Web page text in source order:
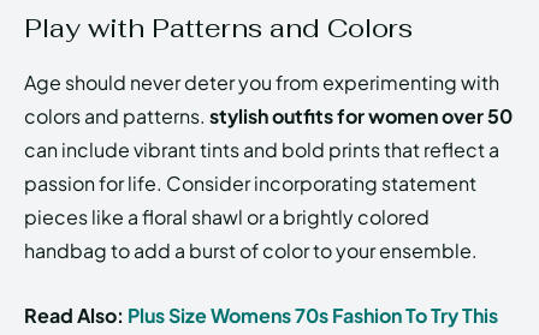
Play with Patterns and Colors
Age should never deter you from experimenting with
colors and patterns. stylish outfits for women over 50
can include vibrant tints and bold prints that reflect a
passion for life. Consider incorporating statement
pieces like a floral shawl or a brightly colored
handbag to add a burst of color to your ensemble.
Read Also: Plus Size Womens 70s Fashion To Try This